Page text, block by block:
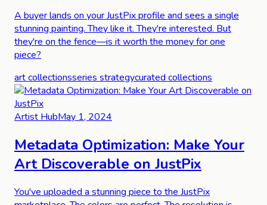
A buyer lands on your JustPix profile and sees a single
stunning painting. They like it. They're interested. But
they're on the fence—is it worth the money for one
piece?
art collectionsseries strategycurated collections
Artist HubMay 1, 2024
Metadata Optimization: Make Your
Art Discoverable on JustPix
You've uploaded a stunning piece to the JustPix